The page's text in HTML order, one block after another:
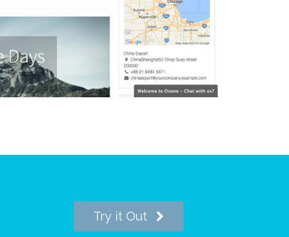
Try it Out